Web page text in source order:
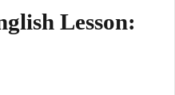
Lesson: